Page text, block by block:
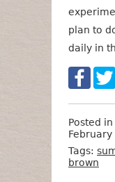
plan to
daily in
Posted in
February
Tags:
brown